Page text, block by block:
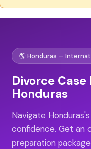
🌎 Honduras —
Divorce
Honduras
Navigate
confidence. Get an
preparation